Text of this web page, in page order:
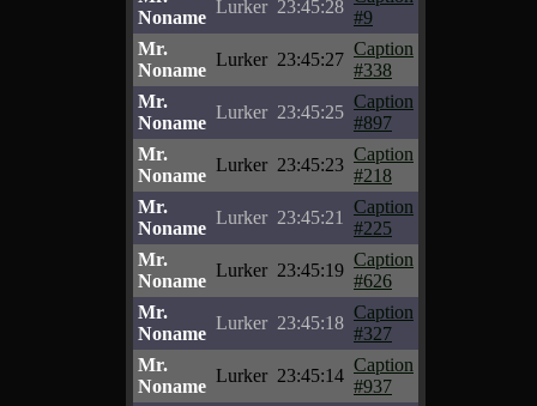
Noname
Lurker 23:45:28
#9
Mr.
Noname
Lurker 23:45:27
Caption
#338
Mr.
Noname
Lurker 23:45:25
Caption
#897
Mr.
Noname
Lurker 23:45:23
Caption
#218
Mr.
Noname
Lurker 23:45:21
Caption
#225
Mr.
Noname
Lurker 23:45:19
Caption
#626
Mr.
Noname
Lurker 23:45:18
Caption
#327
Mr.
Noname
Lurker 23:45:14
Caption
#937